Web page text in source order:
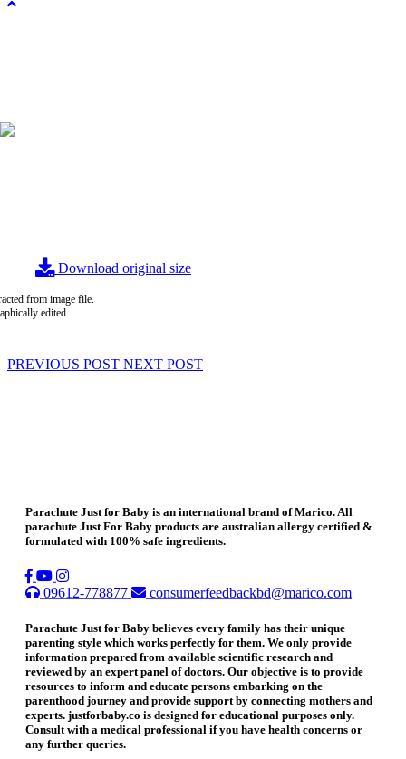
Download original size
from image file.
edited.
PREVIOUS POST NEXT POST
Parachute Just for Baby is an international brand of Marico. All
parachute Just For Baby products are australian allergy certified &
formulated with 100% safe ingredients.
09612-778877 consumerfeedbackbd@marico.com
Parachute Just for Baby believes every family has their unique
parenting style which works perfectly for them. We only provide
information prepared from available scientific research and
reviewed by an expert panel of doctors. Our objective is to provide
resources to inform and educate persons embarking on the
parenthood journey and provide support by connecting mothers and
experts. justforbaby.co is designed for educational purposes only.
Consult with a medical professional if you have health concerns or
any further queries.